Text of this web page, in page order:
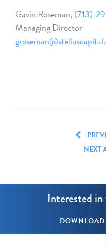
Gavin Roseman, (713)-
Managing Director
NEXT
Interested